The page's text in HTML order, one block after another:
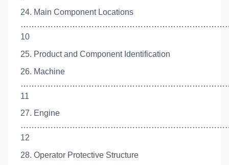
24. Main Component Locations
10
25. Product and Component Identification
26. Machine
11
27. Engine
12
28. Operator Protective Structure